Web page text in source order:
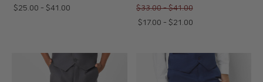
$‌25.00 - $‌41.00
$‌33.00 - $‌41.00
$‌17.00 - $‌21.00